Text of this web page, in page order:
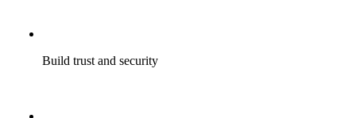
Build trust and security